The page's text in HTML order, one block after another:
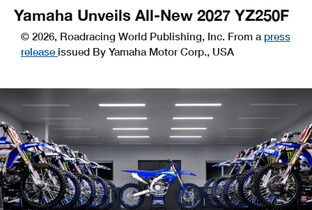
Yamaha Unveils All-New 2027 YZ250F
© 2026, Roadracing World Publishing, Inc. From a press
release issued By Yamaha Motor Corp., USA